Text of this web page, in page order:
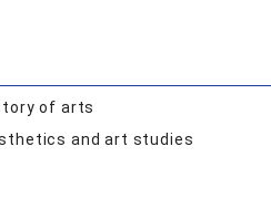
of arts
and art studies